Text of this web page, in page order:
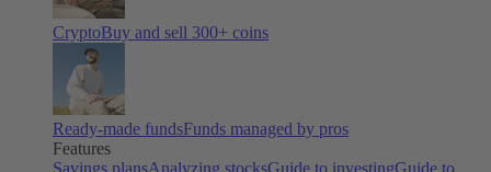
CryptoBuy and sell 300+ coins
Ready-made fundsFunds managed by pros
Features